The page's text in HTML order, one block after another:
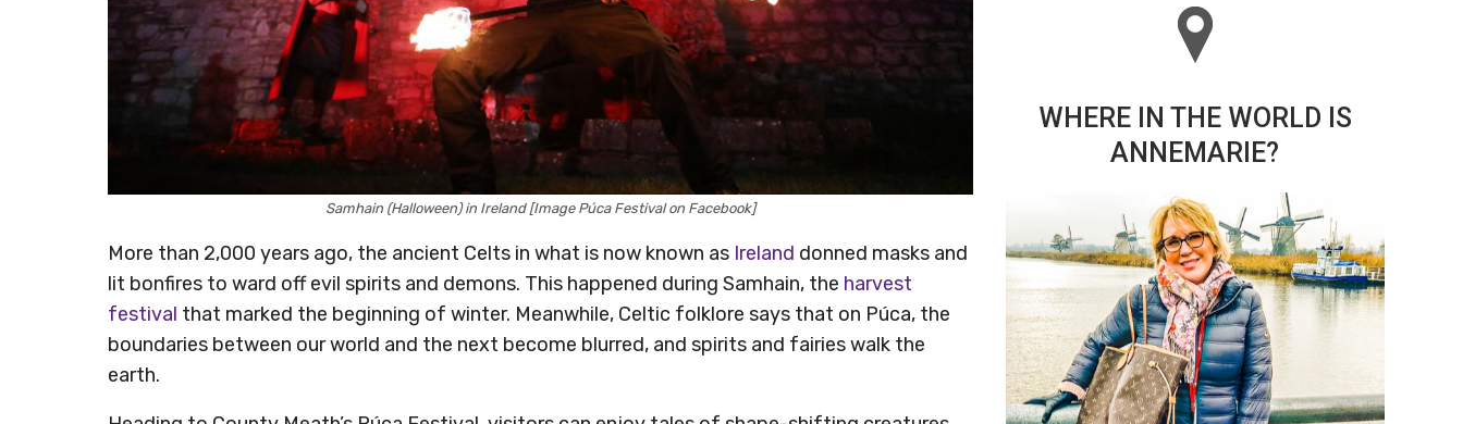
Samhain (Halloween) in Ireland [Image Púca Festival on Facebook]
More than 2,000 years ago, the ancient Celts in what is now known as Ireland donned masks and
lit bonfires to ward off evil spirits and demons. This happened during Samhain, the harvest
festival that marked the beginning of winter. Meanwhile, Celtic folklore says that on Púca, the
boundaries between our world and the next become blurred, and spirits and fairies walk the
earth.
WHERE IN THE WORLD IS
ANNEMARIE?